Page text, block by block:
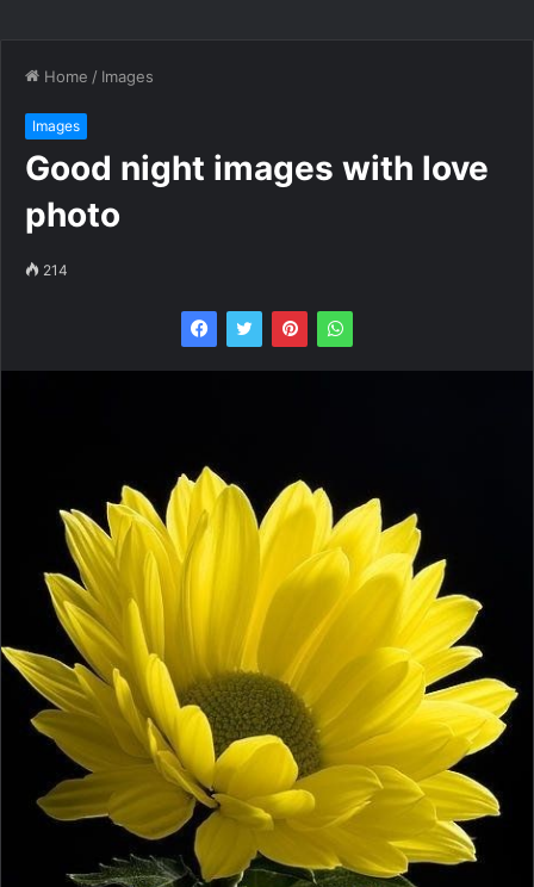
Home / Images
Images
Good night images with love
photo
214